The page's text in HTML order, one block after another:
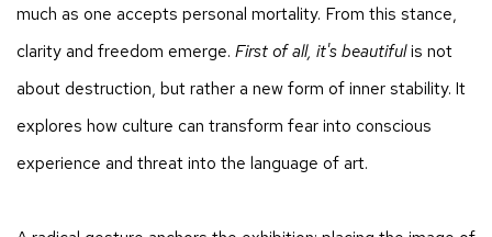
much as one accepts personal mortality. From this stance,
clarity and freedom emerge. First of all, it's beautifulis not
about destruction, but rather a new form of inner stability. It
explores how culture can transform fear into conscious
experience and threat into the language of art.